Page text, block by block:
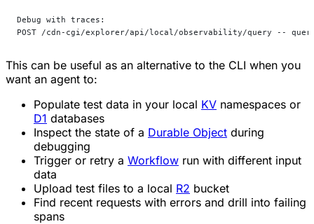
Debug with traces:
POST /cdn-cgi/explorer/api/local/observability/query --
This can be useful as an alternative to the CLI when you
want an agent to:
Populate test data in your local KV namespaces or
D1 databases
Inspect the state of a Durable Object during
debugging
Trigger or retry a Workflow run with different input
data
Upload test files to a local R2 bucket
Find recent requests with errors and drill into failing
spans